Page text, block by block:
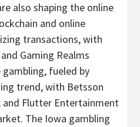
also shaping the online
and online
transactions, with
Gaming Realms
gambling, fueled by
trend, with Betsson
and Flutter Entertainment
The Iowa gambling